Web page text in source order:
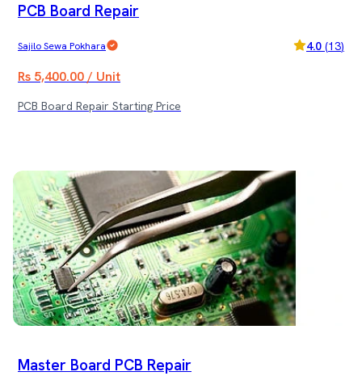
PCB Board Repair
Sajilo Sewa Pokhara 4.0 (13)
Rs 5,400.00 / Unit
PCB Board Repair Starting Price
Master Board PCB Repair